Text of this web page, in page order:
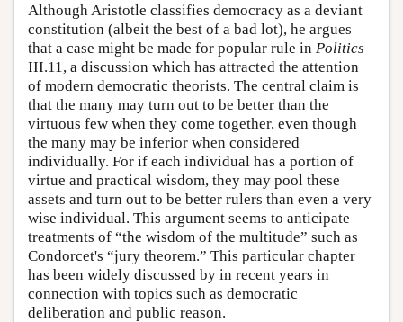
Although Aristotle classifies democracy as a deviant
constitution (albeit the best of a bad lot), he argues
that a case might be made for popular rule in Politics
III.11, a discussion which has attracted the attention
of modern democratic theorists. The central claim is
that the many may turn out to be better than the
virtuous few when they come together, even though
the many may be inferior when considered
individually. For if each individual has a portion of
virtue and practical wisdom, they may pool these
assets and turn out to be better rulers than even a very
wise individual. This argument seems to anticipate
treatments of “the wisdom of the multitude” such as
Condorcet's “jury theorem.” This particular chapter
has been widely discussed by in recent years in
connection with topics such as democratic
deliberation and public reason.